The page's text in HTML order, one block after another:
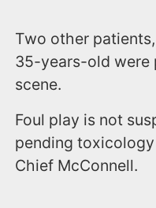
Two other
35-years-old were
scene.
Foul play is not
pending
Chief McConnell.